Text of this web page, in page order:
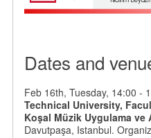
Dates and
Feb 16th, Tuesday, 14:00 -
Technical University,
Koşal Müzik Uygulama ve
Davutpaşa, Istanbul.